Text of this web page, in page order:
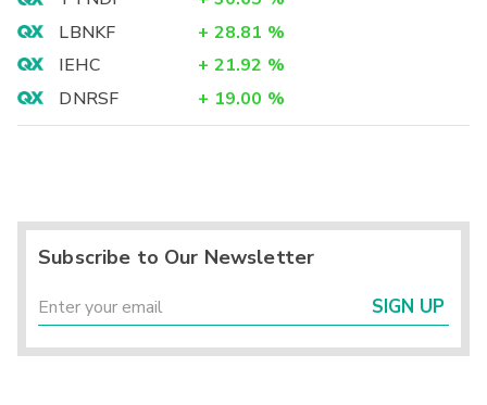
LBNKF
+ 28.81 %
IEHC
+ 21.92 %
DNRSF
+ 19.00 %
Subscribe to Our Newsletter
SIGN UP